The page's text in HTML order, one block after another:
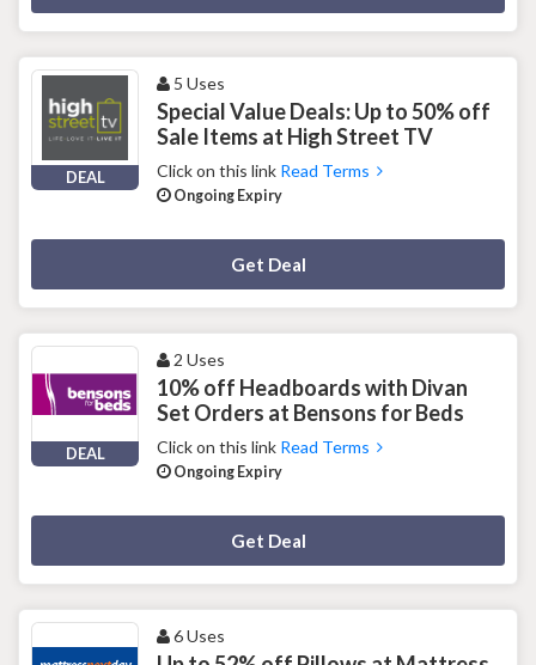
DEAL
5 Uses
Special Value Deals: Up to 50% off
Sale Items at High Street TV
Click on this link Read Terms
Ongoing Expiry
Get Deal
DEAL
2 Uses
10% off Headboards with Divan
Set Orders at Bensons for Beds
Click on this link Read Terms
Ongoing Expiry
Get Deal
6 Uses